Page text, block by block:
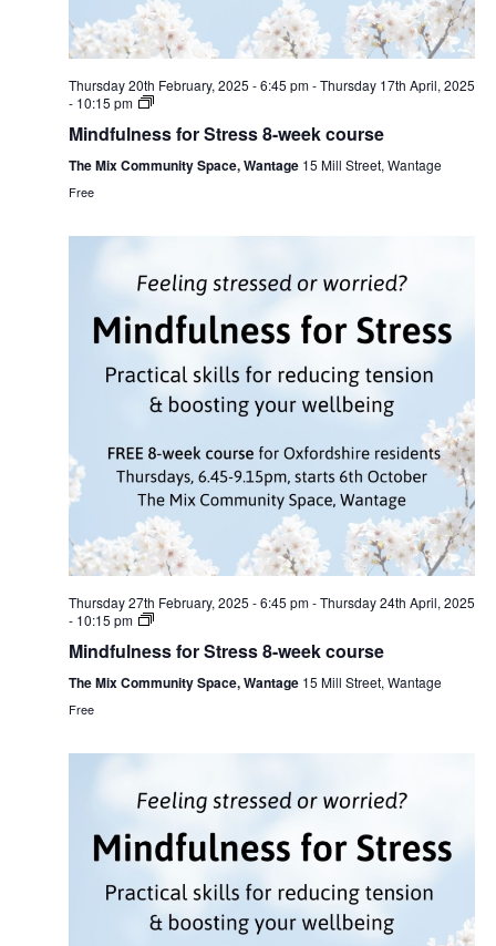
Thursday 20th February, 2025 - 6:45 pm-Thursday 17th April, 2025
- 10:15 pm
Mindfulness for Stress 8-week course
The Mix Community Space, Wantage 15 Mill Street, Wantage
Free
Thursday 27th February, 2025 - 6:45 pm-Thursday 24th April, 2025
- 10:15 pm
Mindfulness for Stress 8-week course
The Mix Community Space, Wantage 15 Mill Street, Wantage
Free